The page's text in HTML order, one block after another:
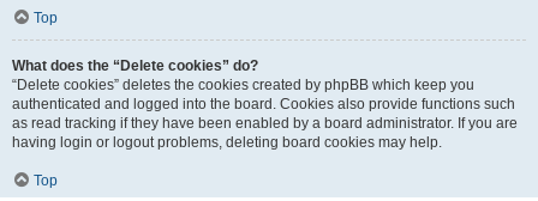
Top
What does the “Delete cookies” do?
“Delete cookies” deletes the cookies created by phpBB which keep you
authenticated and logged into the board. Cookies also provide functions such
as read tracking if they have been enabled by a board administrator. If you are
having login or logout problems, deleting board cookies may help.
Top